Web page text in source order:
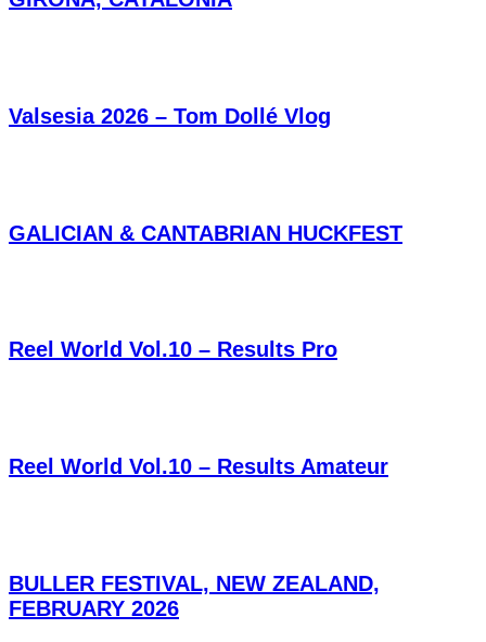
Valsesia 2026 – Tom Dollé Vlog
GALICIAN & CANTABRIAN HUCKFEST
Reel World Vol.10 – Results Pro
Reel World Vol.10 – Results Amateur
BULLER FESTIVAL, NEW ZEALAND,
FEBRUARY 2026